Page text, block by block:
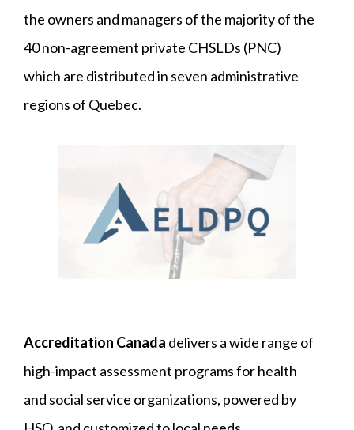
the owners and managers of the majority of the
40 non-agreement private CHSLDs (PNC)
which are distributed in seven administrative
regions of Quebec.
Accreditation Canada delivers a wide range of
high-impact assessment programs for health
and social service organizations, powered by